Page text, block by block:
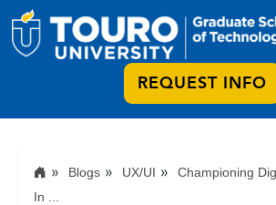
REQUEST INFO
Blogs UX/UI
Championing
In ...